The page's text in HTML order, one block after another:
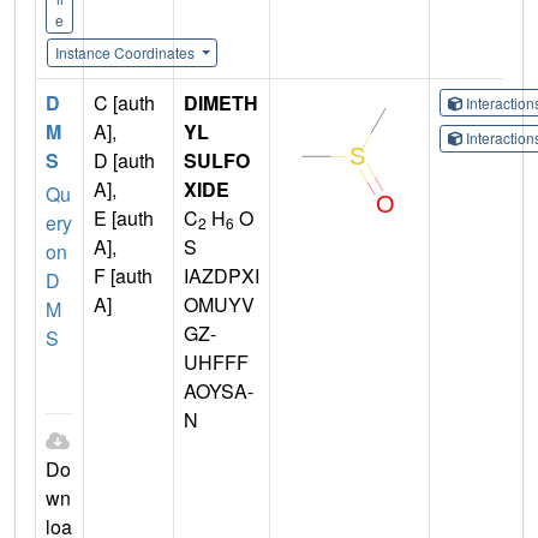
e
Instance Coordinates
D
M
S
Qu
ery
on
D
M
S
Do
wn
loa
C [auth
A],
D [auth
A],
E [auth
A],
F [auth
A]
DIMETH
YL
SULFO
XIDE
C2 H6 O
S
IAZDPXI
OMUYV
GZ-
UHFFF
AOYSA-
N